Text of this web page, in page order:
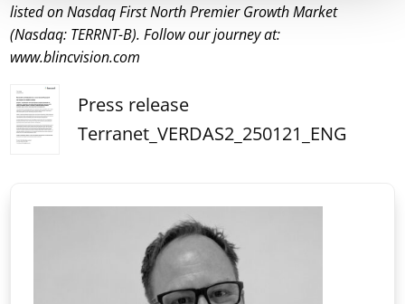
listed on Nasdaq First North Premier Growth Market
(Nasdaq: TERRNT-B). Follow our journey at:
www.blincvision.com
Press release
Terranet_VERDAS2_250121_ENG